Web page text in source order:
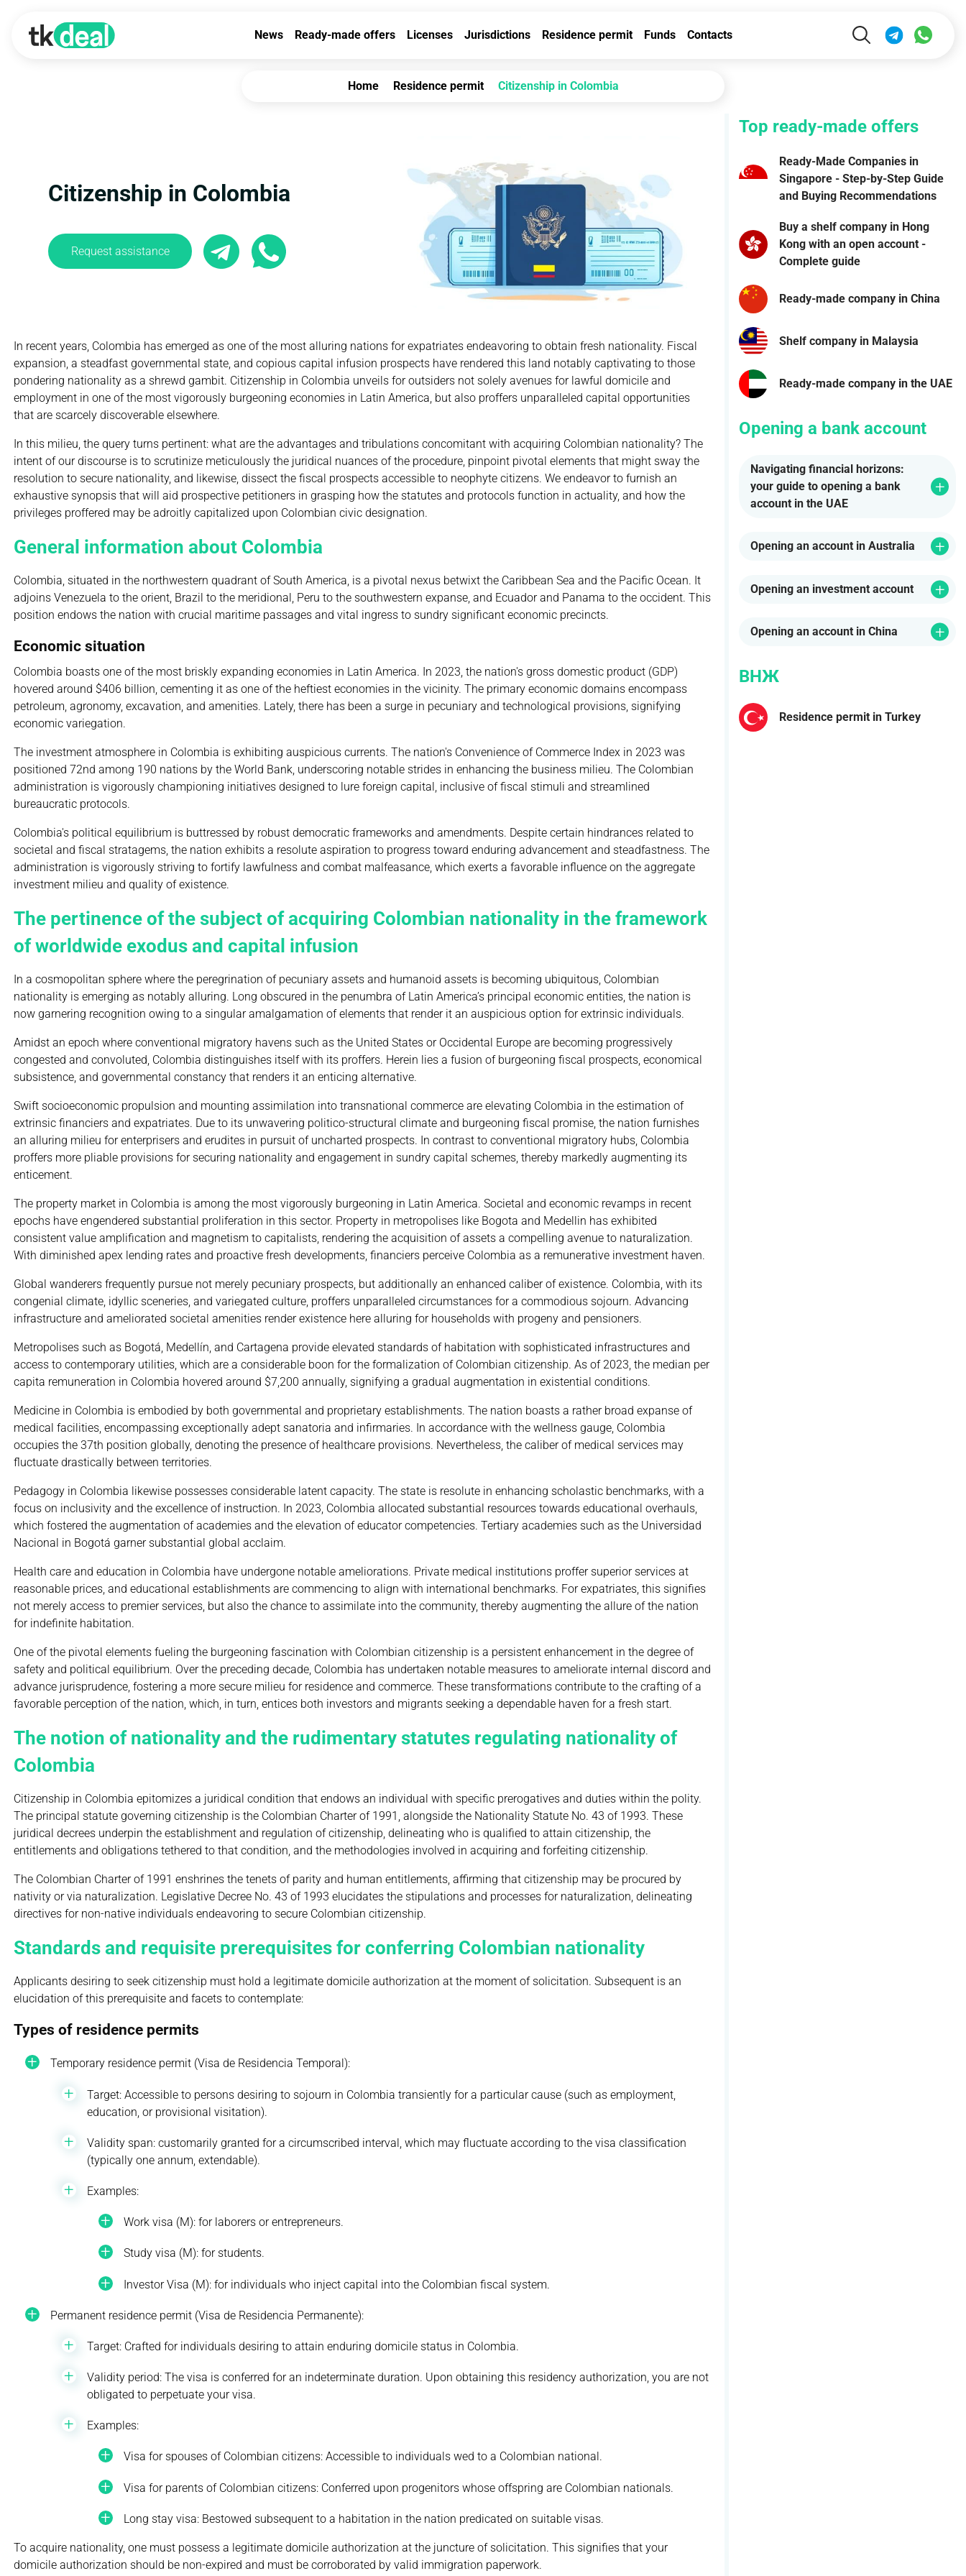
News Ready-made offers Licenses Jurisdictions Residence permit Funds Contacts
Home Residence permit Citizenship in Colombia
Citizenship in Colombia
Request assistance
In recent years, Colombia has emerged as one of the most alluring nations for expatriates endeavoring to obtain fresh nationality. Fiscal
expansion, a steadfast governmental state, and copious capital infusion prospects have rendered this land notably captivating to those
pondering nationality as a shrewd gambit. Citizenship in Colombia unveils for outsiders not solely avenues for lawful domicile and
employment in one of the most vigorously burgeoning economies in Latin America, but also proffers unparalleled capital opportunities
that are scarcely discoverable elsewhere.
In this milieu, the query turns pertinent: what are the advantages and tribulations concomitant with acquiring Colombian nationality? The
intent of our discourse is to scrutinize meticulously the juridical nuances of the procedure, pinpoint pivotal elements that might sway the
resolution to secure nationality, and likewise, dissect the fiscal prospects accessible to neophyte citizens. We endeavor to furnish an
exhaustive synopsis that will aid prospective petitioners in grasping how the statutes and protocols function in actuality, and how the
privileges proffered may be adroitly capitalized upon Colombian civic designation.
General information about Colombia
Colombia, situated in the northwestern quadrant of South America, is a pivotal nexus betwixt the Caribbean Sea and the Pacific Ocean. It
adjoins Venezuela to the orient, Brazil to the meridional, Peru to the southwestern expanse, and Ecuador and Panama to the occident. This
position endows the nation with crucial maritime passages and vital ingress to sundry significant economic precincts.
Economic situation
Colombia boasts one of the most briskly expanding economies in Latin America. In 2023, the nation's gross domestic product (GDP)
hovered around $406 billion, cementing it as one of the heftiest economies in the vicinity. The primary economic domains encompass
petroleum, agronomy, excavation, and amenities. Lately, there has been a surge in pecuniary and technological provisions, signifying
economic variegation.
The investment atmosphere in Colombia is exhibiting auspicious currents. The nation's Convenience of Commerce Index in 2023 was
positioned 72nd among 190 nations by the World Bank, underscoring notable strides in enhancing the business milieu. The Colombian
administration is vigorously championing initiatives designed to lure foreign capital, inclusive of fiscal stimuli and streamlined
bureaucratic protocols.
Colombia's political equilibrium is buttressed by robust democratic frameworks and amendments. Despite certain hindrances related to
societal and fiscal stratagems, the nation exhibits a resolute aspiration to progress toward enduring advancement and steadfastness. The
administration is vigorously striving to fortify lawfulness and combat malfeasance, which exerts a favorable influence on the aggregate
investment milieu and quality of existence.
The pertinence of the subject of acquiring Colombian nationality in the framework
of worldwide exodus and capital infusion
In a cosmopolitan sphere where the peregrination of pecuniary assets and humanoid assets is becoming ubiquitous, Colombian
nationality is emerging as notably alluring. Long obscured in the penumbra of Latin America’s principal economic entities, the nation is
now garnering recognition owing to a singular amalgamation of elements that render it an auspicious option for extrinsic individuals.
Amidst an epoch where conventional migratory havens such as the United States or Occidental Europe are becoming progressively
congested and convoluted, Colombia distinguishes itself with its proffers. Herein lies a fusion of burgeoning fiscal prospects, economical
subsistence, and governmental constancy that renders it an enticing alternative.
Swift socioeconomic propulsion and mounting assimilation into transnational commerce are elevating Colombia in the estimation of
extrinsic financiers and expatriates. Due to its unwavering politico-structural climate and burgeoning fiscal promise, the nation furnishes
an alluring milieu for enterprisers and erudites in pursuit of uncharted prospects. In contrast to conventional migratory hubs, Colombia
proffers more pliable provisions for securing nationality and engagement in sundry capital schemes, thereby markedly augmenting its
enticement.
The property market in Colombia is among the most vigorously burgeoning in Latin America. Societal and economic revamps in recent
epochs have engendered substantial proliferation in this sector. Property in metropolises like Bogota and Medellin has exhibited
consistent value amplification and magnetism to capitalists, rendering the acquisition of assets a compelling avenue to naturalization.
With diminished apex lending rates and proactive fresh developments, financiers perceive Colombia as a remunerative investment haven.
Global wanderers frequently pursue not merely pecuniary prospects, but additionally an enhanced caliber of existence. Colombia, with its
congenial climate, idyllic sceneries, and variegated culture, proffers unparalleled circumstances for a commodious sojourn. Advancing
infrastructure and ameliorated societal amenities render existence here alluring for households with progeny and pensioners.
Metropolises such as Bogotá, Medellín, and Cartagena provide elevated standards of habitation with sophisticated infrastructures and
access to contemporary utilities, which are a considerable boon for the formalization of Colombian citizenship. As of 2023, the median per
capita remuneration in Colombia hovered around $7,200 annually, signifying a gradual augmentation in existential conditions.
Medicine in Colombia is embodied by both governmental and proprietary establishments. The nation boasts a rather broad expanse of
medical facilities, encompassing exceptionally adept sanatoria and infirmaries. In accordance with the wellness gauge, Colombia
occupies the 37th position globally, denoting the presence of healthcare provisions. Nevertheless, the caliber of medical services may
fluctuate drastically between territories.
Pedagogy in Colombia likewise possesses considerable latent capacity. The state is resolute in enhancing scholastic benchmarks, with a
focus on inclusivity and the excellence of instruction. In 2023, Colombia allocated substantial resources towards educational overhauls,
which fostered the augmentation of academies and the elevation of educator competencies. Tertiary academies such as the Universidad
Nacional in Bogotá garner substantial global acclaim.
Health care and education in Colombia have undergone notable ameliorations. Private medical institutions proffer superior services at
reasonable prices, and educational establishments are commencing to align with international benchmarks. For expatriates, this signifies
not merely access to premier services, but also the chance to assimilate into the community, thereby augmenting the allure of the nation
for indefinite habitation.
One of the pivotal elements fueling the burgeoning fascination with Colombian citizenship is a persistent enhancement in the degree of
safety and political equilibrium. Over the preceding decade, Colombia has undertaken notable measures to ameliorate internal discord and
advance jurisprudence, fostering a more secure milieu for residence and commerce. These transformations contribute to the crafting of a
favorable perception of the nation, which, in turn, entices both investors and migrants seeking a dependable haven for a fresh start.
The notion of nationality and the rudimentary statutes regulating nationality of
Colombia
Citizenship in Colombia epitomizes a juridical condition that endows an individual with specific prerogatives and duties within the polity.
The principal statute governing citizenship is the Colombian Charter of 1991, alongside the Nationality Statute No. 43 of 1993. These
juridical decrees underpin the establishment and regulation of citizenship, delineating who is qualified to attain citizenship, the
entitlements and obligations tethered to that condition, and the methodologies involved in acquiring and forfeiting citizenship.
The Colombian Charter of 1991 enshrines the tenets of parity and human entitlements, affirming that citizenship may be procured by
nativity or via naturalization. Legislative Decree No. 43 of 1993 elucidates the stipulations and processes for naturalization, delineating
directives for non-native individuals endeavoring to secure Colombian citizenship.
Standards and requisite prerequisites for conferring Colombian nationality
Applicants desiring to seek citizenship must hold a legitimate domicile authorization at the moment of solicitation. Subsequent is an
elucidation of this prerequisite and facets to contemplate:
Types of residence permits
Temporary residence permit (Visa de Residencia Temporal):
Target: Accessible to persons desiring to sojourn in Colombia transiently for a particular cause (such as employment,
education, or provisional visitation).
Validity span: customarily granted for a circumscribed interval, which may fluctuate according to the visa classification
(typically one annum, extendable).
Examples:
Work visa (M): for laborers or entrepreneurs.
Study visa (M): for students.
Investor Visa (M): for individuals who inject capital into the Colombian fiscal system.
Permanent residence permit (Visa de Residencia Permanente):
Target: Crafted for individuals desiring to attain enduring domicile status in Colombia.
Validity period: The visa is conferred for an indeterminate duration. Upon obtaining this residency authorization, you are not
obligated to perpetuate your visa.
Examples:
Visa for spouses of Colombian citizens: Accessible to individuals wed to a Colombian national.
Visa for parents of Colombian citizens: Conferred upon progenitors whose offspring are Colombian nationals.
Long stay visa: Bestowed subsequent to a habitation in the nation predicated on suitable visas.
To acquire nationality, one must possess a legitimate domicile authorization at the juncture of solicitation. This signifies that your
domicile authorization should be non-expired and must be corroborated by valid immigration paperwork.
Top ready-made offers
Ready-Made Companies in
Singapore - Step-by-Step Guide
and Buying Recommendations
Buy a shelf company in Hong
Kong with an open account -
Complete guide
Ready-made company in China
Shelf company in Malaysia
Ready-made company in the UAE
Opening a bank account
Navigating financial horizons:
your guide to opening a bank
account in the UAE
Opening an account in Australia
Opening an investment account
Opening an account in China
ВНЖ
Residence permit in Turkey